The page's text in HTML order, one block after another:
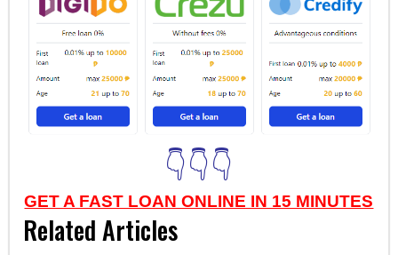
👇👇👇
GET A FAST LOAN ONLINE IN 15 MINUTES
Related Articles